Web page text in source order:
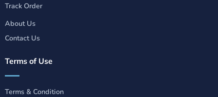
Track Order
About Us
Contact Us
Terms of Use
Terms & Condition